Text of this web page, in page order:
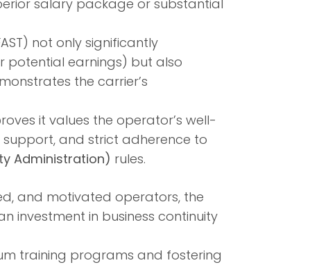
salary package or substantial
not only significantly
potential earnings) but also
the carrier’s
it values the operator’s well-
support, and strict adherence to
Administration) rules.
and motivated operators, the
investment in business continuity
training programs and fostering